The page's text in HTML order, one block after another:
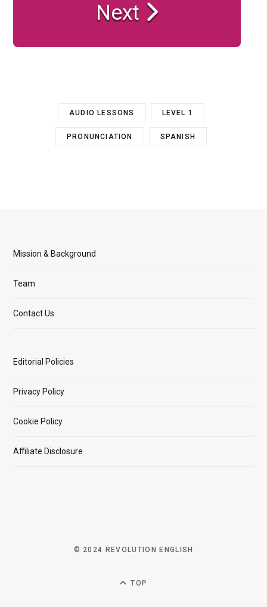
Next
AUDIO LESSONS LEVEL 1
PRONUNCIATION SPANISH
Mission & Background
Team
Contact Us
Editorial Policies
Privacy Policy
Cookie Policy
Affiliate Disclosure
© 2024 REVOLUTION ENGLISH
TOP